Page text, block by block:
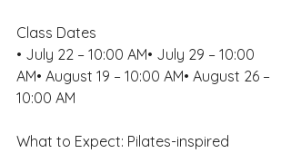
Class Dates
• July 22 – 10:00 AM• July 29 – 10:00
AM• August 19 – 10:00 AM• August 26 –
10:00 AM
What to Expect: Pilates-inspired